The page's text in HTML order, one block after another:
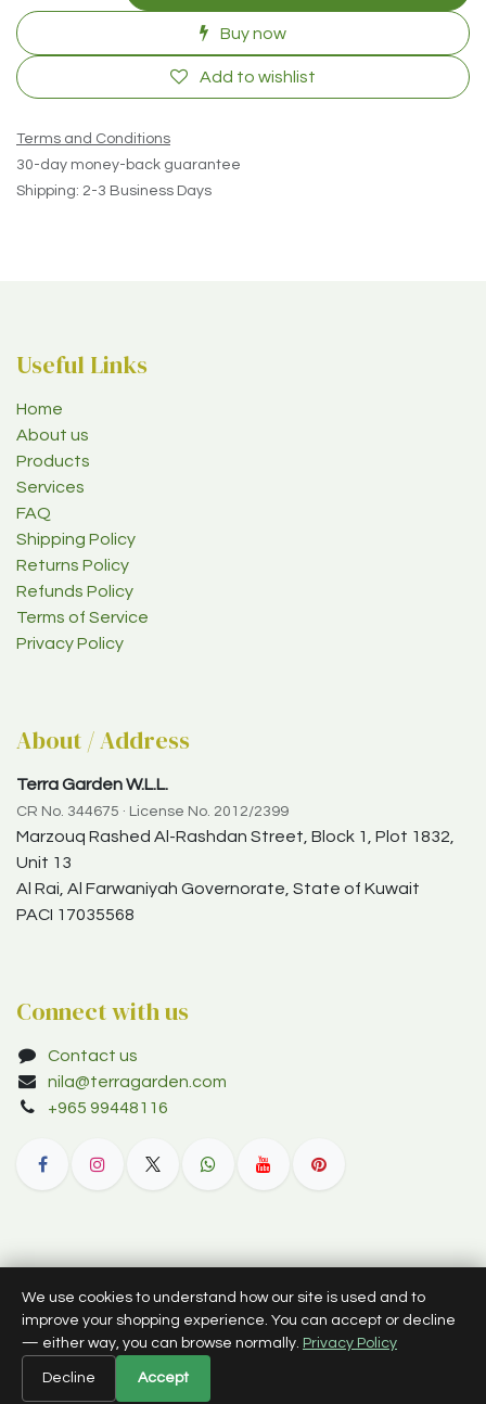
Buy now
Add to wishlist
Terms and Conditions
30-day money-back guarantee
Shipping: 2-3 Business Days
Useful Links
Home
About us
Products
Services
FAQ
Shipping Policy
Returns Policy
Refunds Policy
Terms of Service
Privacy Policy
About / Address
Terra Garden W.L.L.
CR No. 344675 · License No. 2012/2399
Marzouq Rashed Al-Rashdan Street, Block 1, Plot 1832,
Unit 13
Al Rai, Al Farwaniyah Governorate, State of Kuwait
PACI 17035568
Connect with us
Contact us
nila@terragarden.com
+965 99448116
All rights reserved.
English (US)
We use cookies to understand how our site is used and to
improve your shopping experience. You can accept or decline
— either way, you can browse normally. Privacy Policy
Decline Accept